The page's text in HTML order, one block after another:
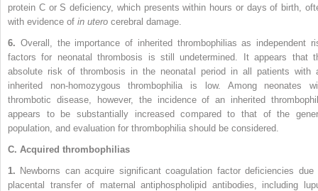
protein C or S deficiency, which presents within hours or days of birth,
with evidence of in utero cerebral damage.
6. Overall, the importance of inherited thrombophilias as independent
factors for neonatal thrombosis is still undetermined. It appears that
absolute risk of thrombosis in the neonatal period in all patients with
inherited non-homozygous thrombophilia is low. Among neonates
thrombotic disease, however, the incidence of an inherited
appears to be substantially increased compared to that of the
population, and evaluation for thrombophilia should be considered.
C. Acquired thrombophilias
1. Newborns can acquire significant coagulation factor deficiencies due
placental transfer of maternal antiphospholipid antibodies, including